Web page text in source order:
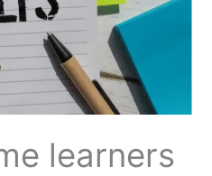
learners